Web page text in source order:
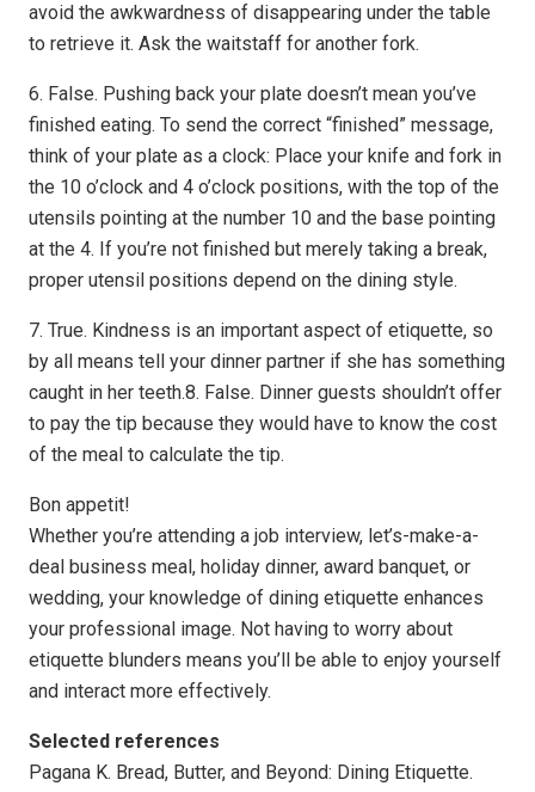
avoid the awkwardness of disappearing under the table
to retrieve it. Ask the waitstaff for another fork.
6. False. Pushing back your plate doesn’t mean you’ve
finished eating. To send the correct “finished” message,
think of your plate as a clock: Place your knife and fork in
the 10 o’clock and 4 o’clock positions, with the top of the
utensils pointing at the number 10 and the base pointing
at the 4. If you’re not finished but merely taking a break,
proper utensil positions depend on the dining style.
7. True. Kindness is an important aspect of etiquette, so
by all means tell your dinner partner if she has something
caught in her teeth.8. False. Dinner guests shouldn’t offer
to pay the tip because they would have to know the cost
of the meal to calculate the tip.
Bon appetit!
Whether you’re attending a job interview, let’s-make-a-
deal business meal, holiday dinner, award banquet, or
wedding, your knowledge of dining etiquette enhances
your professional image. Not having to worry about
etiquette blunders means you’ll be able to enjoy yourself
and interact more effectively.
Selected references
Pagana K. Bread, Butter, and Beyond: Dining Etiquette.